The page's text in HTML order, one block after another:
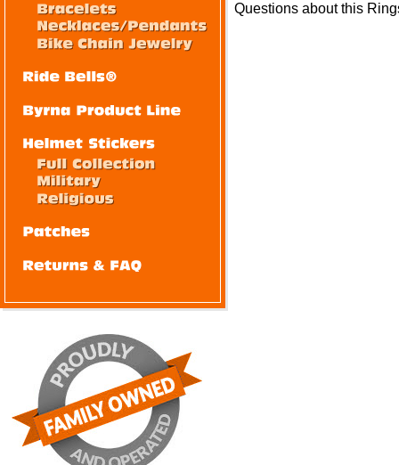
Questions about this